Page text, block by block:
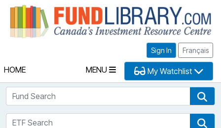
Sign In Français
HOME MENU My Watchlist
Fund Search
ETF Search